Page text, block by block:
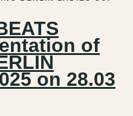
of
on 28.03